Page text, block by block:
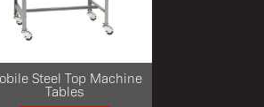
Steel Top Machine
Tables